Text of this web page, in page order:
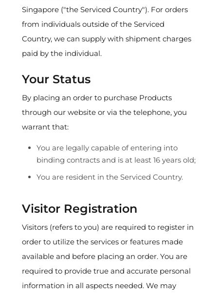
Singapore ("the Serviced Country"). For orders
from individuals outside of the Serviced
Country, we can supply with shipment charges
paid by the individual.
Your Status
By placing an order to purchase Products
through our website or via the telephone, you
warrant that:
You are legally capable of entering into
binding contracts and is at least 16 years old;
You are resident in the Serviced Country.
Visitor Registration
Visitors (refers to you) are required to register in
order to utilize the services or features made
available and before placing an order. You are
required to provide true and accurate personal
information in all aspects needed. We may